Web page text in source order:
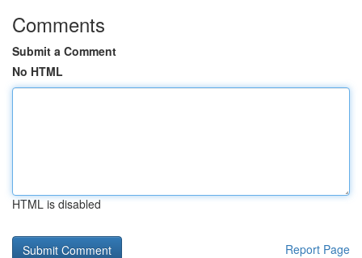
Comments
Submit a Comment
No HTML
HTML is disabled
Report Page